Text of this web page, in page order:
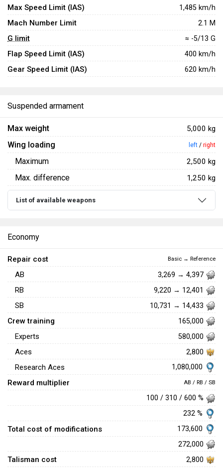
Max Speed Limit (IAS) 1,485 km/h
Mach Number Limit 2.1 M
G limit ≈ -5/13 G
Flap Speed Limit (IAS) 400 km/h
Gear Speed Limit (IAS) 620 km/h
Suspended armament
Max weight 5,000 kg
Wing loading left / right
Maximum 2,500 kg
Max. difference 1,250 kg
List of available weapons
Economy
Repair cost Basic → Reference
AB 3,269 → 4,397
RB 9,220 → 12,401
SB 10,731 → 14,433
Crew training 165,000
Experts 580,000
Aces 2,800
Research Aces 1,080,000
Reward multiplier AB / RB / SB
100 / 310 / 600 %
232 %
Total cost of modifications
173,600
272,000
Talisman cost 2,800